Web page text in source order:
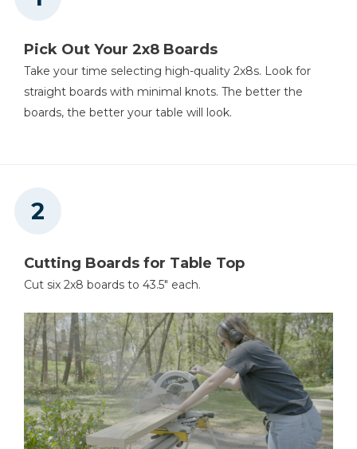
Measuring Tape
Pick Out Your 2x8 Boards
Take your time selecting high-quality 2x8s. Look for
straight boards with minimal knots. The better the
boards, the better your table will look.
Cutting Boards for Table Top
Cut six 2x8 boards to 43.5" each.